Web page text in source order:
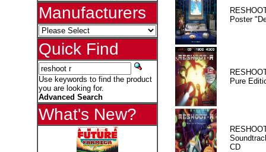
Manufacturers
Quick Find
Use keywords to find the product
you are looking for.
Advanced Search
What's New?
Poster
Pure
CD